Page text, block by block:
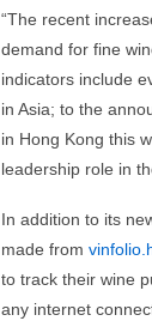
“The recent
demand for fine
indicators include
in Asia; to the
in Hong Kong this
leadership role in
In addition to its
made from
to track their wine
any internet